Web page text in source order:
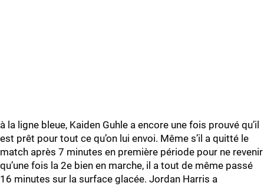
à la ligne bleue, Kaiden Guhle a encore une fois prouvé qu’il
est prêt pour tout ce qu’on lui envoi. Même s’il a quitté le
match après 7 minutes en première période pour ne revenir
qu’une fois la 2e bien en marche, il a tout de même passé
16 minutes sur la surface glacée. Jordan Harris a